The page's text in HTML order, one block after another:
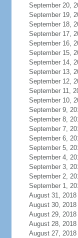
September 20,
September 19,
September 18,
September 17,
September 16,
September 15,
September 14,
September 13,
September 12,
September 11,
September 10,
September 9,
September 8,
September 7,
September 6,
September 5,
September 4,
September 3,
September 2,
September 1,
August 31, 2018
August 30, 2018
August 29, 2018
August 28, 2018
August 27, 2018